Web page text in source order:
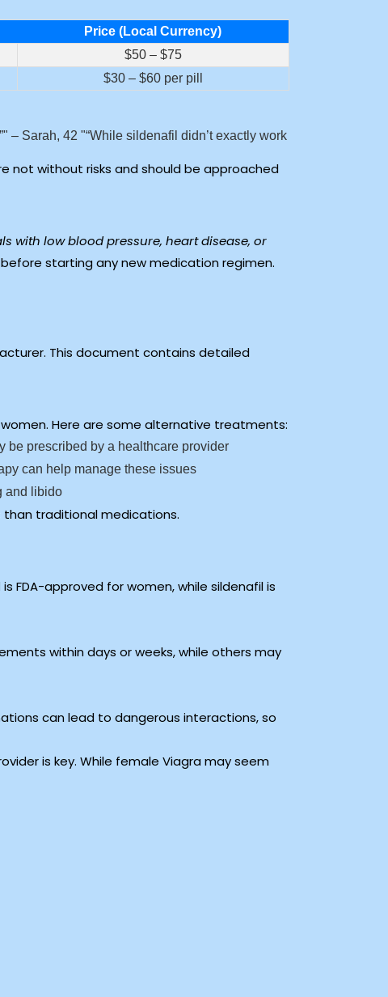
Price (Local Currency)
$50 – $75
$30 – $60 per pill
– Sarah, 42
“While sildenafil didn’t exactly work
not without risks and should be approached
with low blood pressure, heart disease, or
starting any new medication regimen.
This document contains detailed
Here are some alternative treatments:
be prescribed by a healthcare provider
can help manage these issues
and libido
traditional medications.
FDA-approved for women, while sildenafil is
within days or weeks, while others may
can lead to dangerous interactions, so
is key. While female Viagra may seem